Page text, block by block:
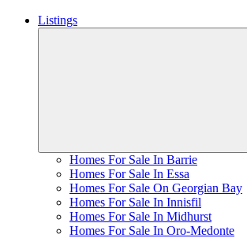
Listings
Homes For Sale In Barrie
Homes For Sale In Essa
Homes For Sale On Georgian Bay
Homes For Sale In Innisfil
Homes For Sale In Midhurst
Homes For Sale In Oro-Medonte